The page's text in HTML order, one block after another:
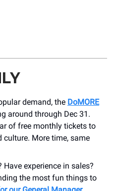
demand, the DoMORE
around through Dec 31.
of free monthly tickets to
culture. More time, same
experience in sales?
the most fun things to